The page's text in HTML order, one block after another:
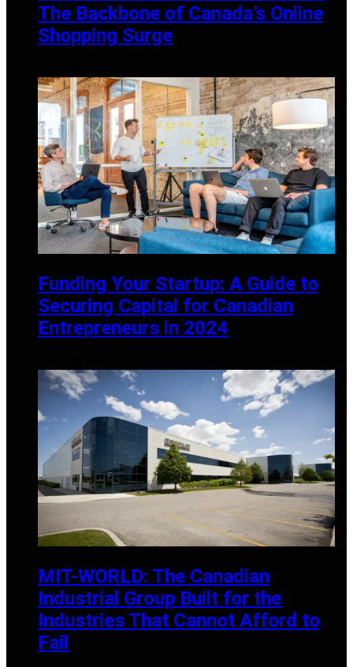
The Backbone of Canada’s Online
Shopping Surge
Funding Your Startup: A Guide to
Securing Capital for Canadian
Entrepreneurs in 2024
MIT-WORLD: The Canadian
Industrial Group Built for the
Industries That Cannot Afford to
Fail